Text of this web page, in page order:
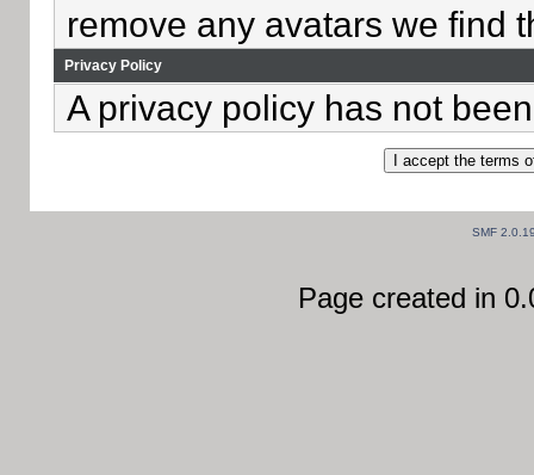
remove any avatars we find
Privacy Policy
A privacy policy has not
SMF
Page created in